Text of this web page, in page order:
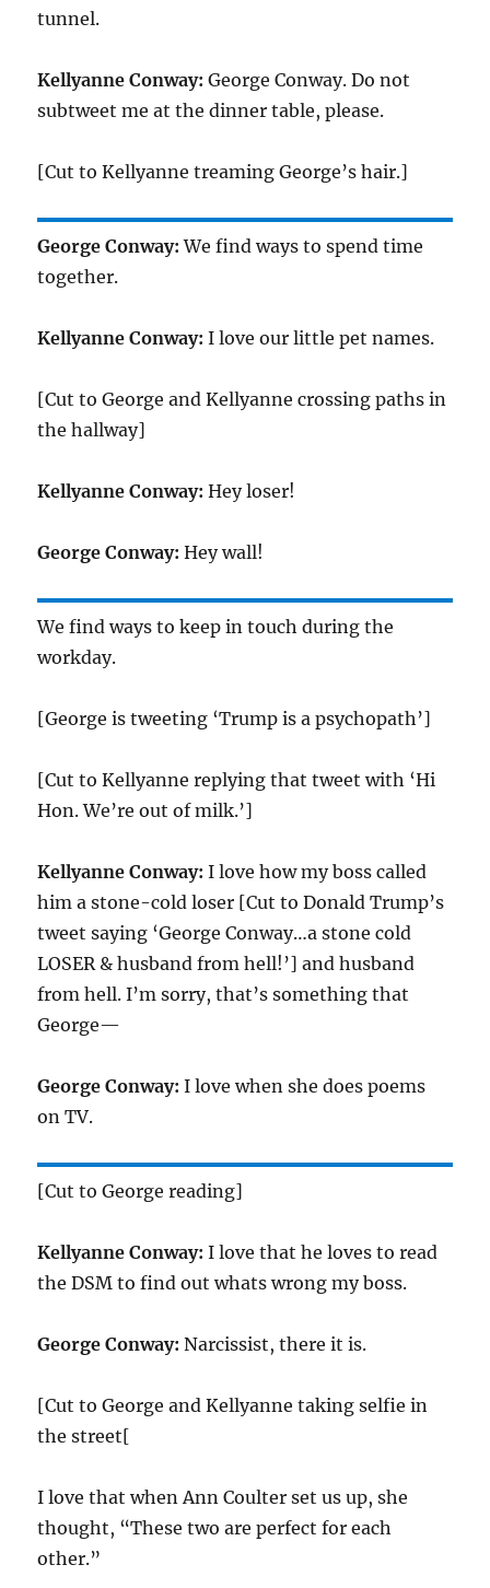
tunnel.
Kellyanne Conway: George Conway. Do not
subtweet me at the dinner table, please.
[Cut to Kellyanne treaming George’s hair.]
George Conway: We find ways to spend time
together.
Kellyanne Conway: I love our little pet names.
[Cut to George and Kellyanne crossing paths in
the hallway]
Kellyanne Conway: Hey loser!
George Conway: Hey wall!
We find ways to keep in touch during the
workday.
[George is tweeting ‘Trump is a psychopath’]
[Cut to Kellyanne replying that tweet with ‘Hi
Hon. We’re out of milk.’]
Kellyanne Conway: I love how my boss called
him a stone-cold loser [Cut to Donald Trump’s
tweet saying ‘George Conway…a stone cold
LOSER & husband from hell!’] and husband
from hell. I’m sorry, that’s something that
George—
George Conway: I love when she does poems
on TV.
[Cut to George reading]
Kellyanne Conway: I love that he loves to read
the DSM to find out whats wrong my boss.
George Conway: Narcissist, there it is.
[Cut to George and Kellyanne taking selfie in
the street[
I love that when Ann Coulter set us up, she
thought, “These two are perfect for each
other.”